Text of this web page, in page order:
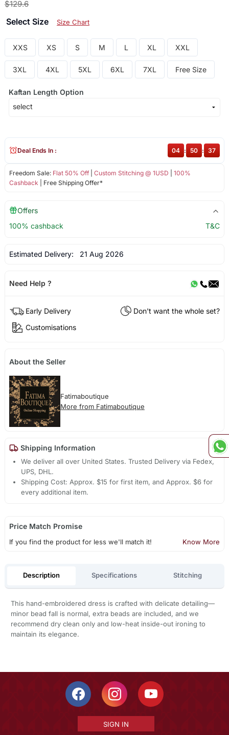
$129.6
Select Size Size Chart
XXS XS S M L XL XXL
3XL 4XL 5XL 6XL 7XL Free Size
Kaftan Length Option
Freedom Sale: Flat 50% Off| Custom Stitching @ 1USD
100%
Cashback | Free Shipping Offer*
Deal Ends In : 04 : 50 : 37
Offers
100% cashback
T&C
Estimated Delivery: 21 Aug 2026
Need Help ?
Early Delivery
Don't want the whole set?
Customisations
About the Seller
Fatimaboutique
More from Fatimaboutique
Shipping Information
We deliver all over United States. Trusted Delivery via Fedex,
UPS, DHL.
Shipping Cost: Approx. $15 for first item, and Approx. $6 for
every additional item.
Price Match Promise
If you find the product for less we'll match it! Know More
Description Specifications Stitching
This hand-embroidered dress is crafted with delicate detailing—
minor bead fall is normal, extra beads are included, and we
recommend dry clean only and low-heat inside-out ironing to
maintain its elegance.
SIGN IN